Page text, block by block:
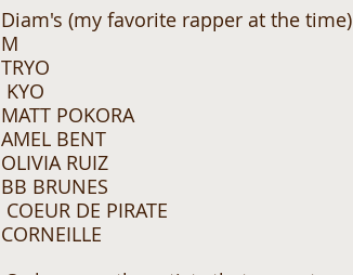
Diam's (my favorite rapper at the time)
M
TRYO
KYO
MATT POKORA
AMEL BENT
OLIVIA RUIZ
BB BRUNES
COEUR DE PIRATE
CORNEILLE